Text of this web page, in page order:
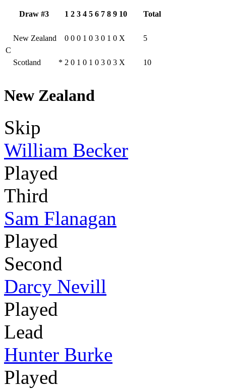
Draw #3 1 2 3 4 5 6 7 8 9 10 Total
C
New Zealand 0 0 0 1 0 3 0 1 0 X 5
Scotland * 2 0 1 0 1 0 3 0 3 X 10
New Zealand
Skip
William Becker
Played
Third
Sam Flanagan
Played
Second
Darcy Nevill
Played
Lead
Hunter Burke
Played